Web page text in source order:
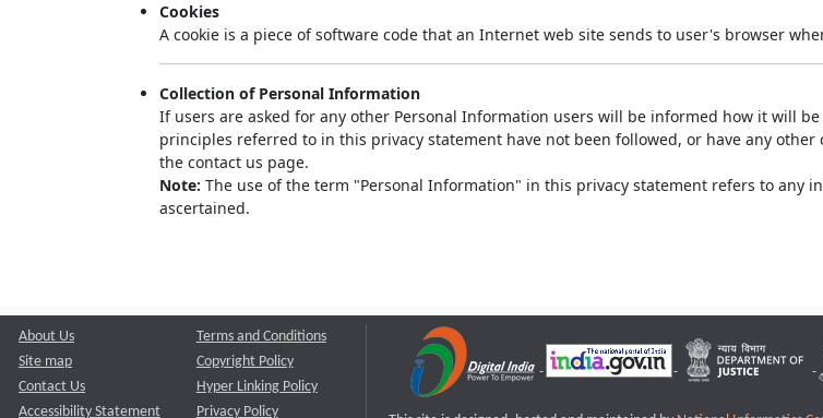
Cookies
A cookie is a piece of software code that an Internet web site sends to user's browser
Collection of Personal Information
If users are asked for any other Personal Information users will be informed how it will
principles referred to in this privacy statement have not been followed, or have any
the contact us page.
Note: The use of the term "Personal Information" in this privacy statement refers to
ascertained.
About Us
Site map
Contact Us
Accessibility Statement
Terms and Conditions
Copyright Policy
Hyper Linking Policy
Privacy Policy